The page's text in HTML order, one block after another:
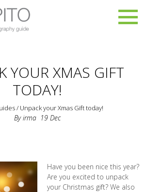
YOUR XMAS GIFT
TODAY!
/ Unpack your Xmas Gift today!
Byirma 19 Dec
Have you been nice this year?
Are you excited to unpack
your Christmas gift? We also